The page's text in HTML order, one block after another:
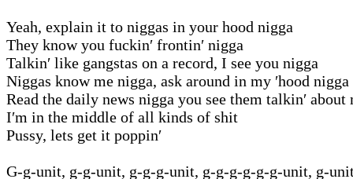
Yeah, explain it to niggas in your hood nigga
They know you fuckin′ frontin′ nigga
Talkin′ like gangstas on a record, I see you nigga
Niggas know me nigga, ask around in my ′hood nigga
Read the daily news nigga you see them talkin′ about
I′m in the middle of all kinds of shit
Pussy, lets get it poppin′
G-g-unit, g-g-unit, g-g-g-unit, g-g-g-g-g-g-unit, g-